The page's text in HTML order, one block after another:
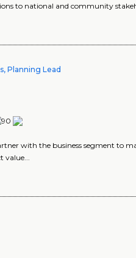
to national and community
Planning Lead
with the business segment to
value...